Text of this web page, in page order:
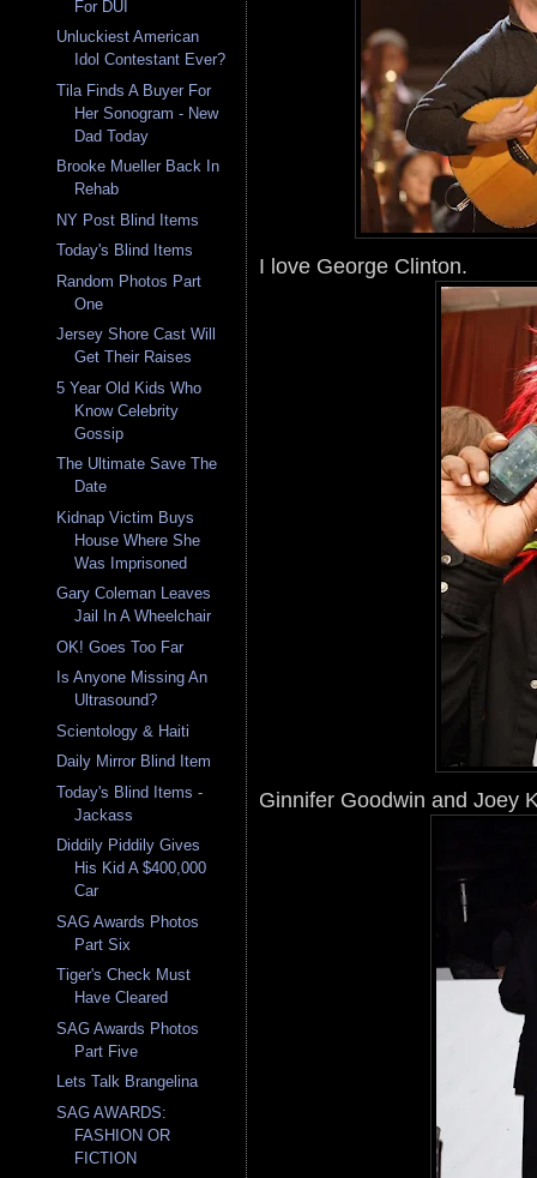
For DUI
Unluckiest American
Idol Contestant Ever?
Tila Finds A Buyer For
Her Sonogram - New
Dad Today
Brooke Mueller Back In
Rehab
NY Post Blind Items
Today's Blind Items
Random Photos Part
One
Jersey Shore Cast Will
Get Their Raises
5 Year Old Kids Who
Know Celebrity
Gossip
The Ultimate Save The
Date
Kidnap Victim Buys
House Where She
Was Imprisoned
Gary Coleman Leaves
Jail In A Wheelchair
OK! Goes Too Far
Is Anyone Missing An
Ultrasound?
Scientology & Haiti
Daily Mirror Blind Item
Today's Blind Items -
Jackass
Diddily Piddily Gives
His Kid A $400,000
Car
SAG Awards Photos
Part Six
Tiger's Check Must
Have Cleared
SAG Awards Photos
Part Five
Lets Talk Brangelina
SAG AWARDS:
FASHION OR
FICTION
I love George Clinton.
Ginnifer Goodwin and Joey